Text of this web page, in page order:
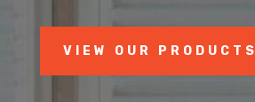
VIEW OUR PRODUCTS